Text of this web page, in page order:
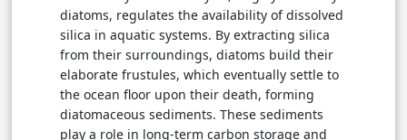
diatoms, regulates the availability of dissolved
silica in aquatic systems. By extracting silica
from their surroundings, diatoms build their
elaborate frustules, which eventually settle to
the ocean floor upon their death, forming
diatomaceous sediments. These sediments
play a role in long-term carbon storage and